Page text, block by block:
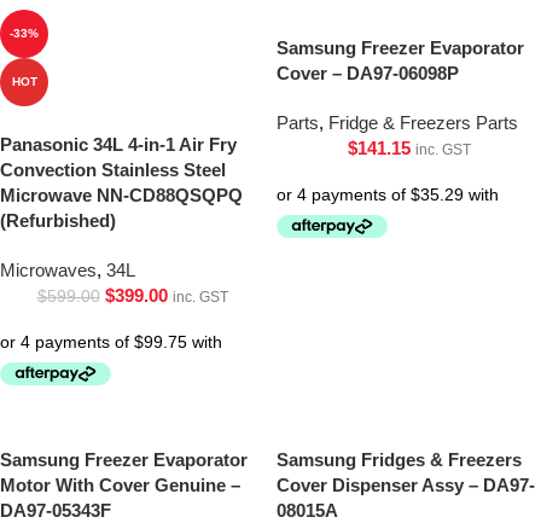
-33%
HOT
Panasonic 34L 4-in-1 Air Fry
Convection Stainless Steel
Microwave NN-CD88QSQPQ
(Refurbished)
Microwaves, 34L
$599.00 $399.00 inc. GST
Samsung Freezer Evaporator
Cover – DA97-06098P
Parts, Fridge & Freezers Parts
$141.15 inc. GST
Samsung Freezer Evaporator
Motor With Cover Genuine –
DA97-05343F
Samsung Fridges & Freezers
Cover Dispenser Assy – DA97-
08015A